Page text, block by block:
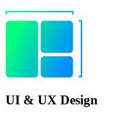
UI & UX Design